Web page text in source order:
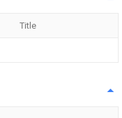
Title